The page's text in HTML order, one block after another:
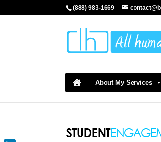
(888) 983-1669
About My Services